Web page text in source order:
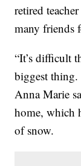
retired
many friends
“It’s difficult
biggest thing.
Anna Marie
home, which
of snow.